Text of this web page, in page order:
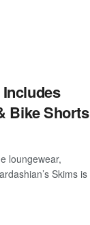
Bike Shorts
loungewear,
Skims is